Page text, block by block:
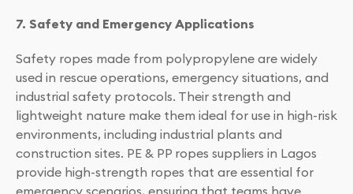
7. Safety and Emergency Applications
Safety ropes made from polypropylene are widely
used in rescue operations, emergency situations, and
industrial safety protocols. Their strength and
lightweight nature make them ideal for use in high-risk
environments, including industrial plants and
construction sites. PE & PP ropes suppliers in Lagos
provide high-strength ropes that are essential for
emergency scenarios, ensuring that teams have